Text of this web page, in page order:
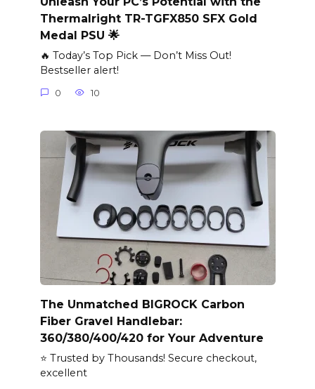
Thermalright TR-TGFX850 SFX Gold
Medal PSU 🌟
🔥 Today’s Top Pick — Don’t Miss Out!
Bestseller alert!
0 10
The Unmatched BIGROCK Carbon
Fiber Gravel Handlebar:
360/380/400/420 for Your Adventure
⭐ Trusted by Thousands! Secure checkout,
excellent